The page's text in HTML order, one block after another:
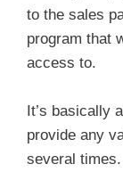
to the sales
program that
access to.
It’s basically
provide any
several